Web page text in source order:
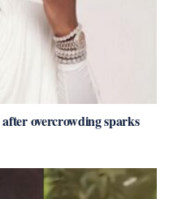
overcrowding sparks